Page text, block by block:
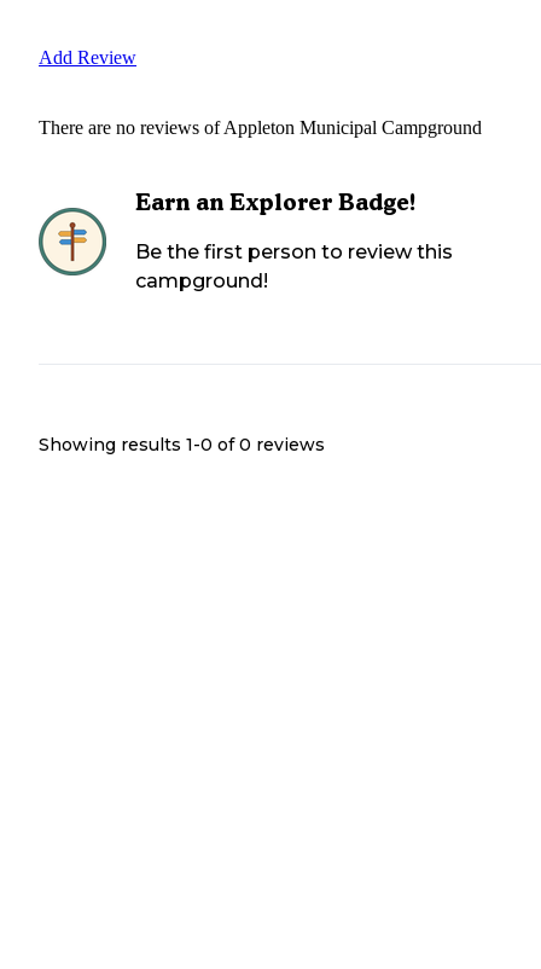
Add Review
There are no reviews ofAppleton Municipal Campground
Earn an Explorer Badge!
Be the first person to review this
campground!
Showing results 1-0 of 0 reviews